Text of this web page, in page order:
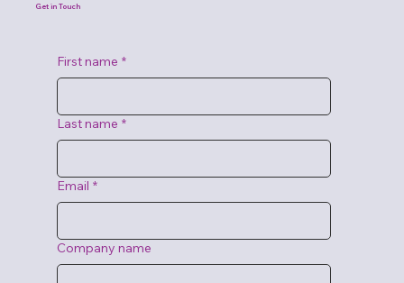
First name *
Last name *
Email *
Company name
Get in Touch